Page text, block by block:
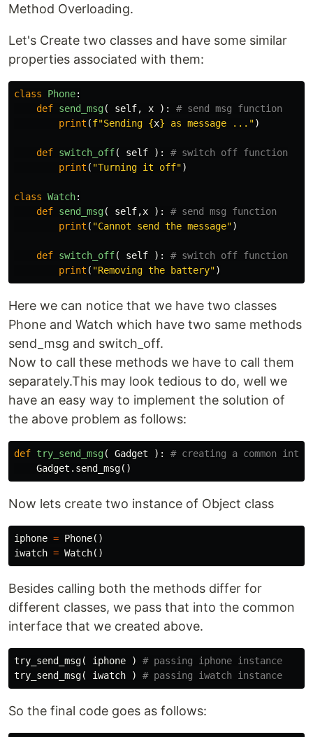
Method Overloading.
Let's Create two classes and have some similar
properties associated with them:
class Phone:
def send_msg( self, x ):
print (f"Sending {x} as message ...")
def switch_off( self ):
print ( "Turning it off")
class Watch:
def send_msg( self,x ):
print ( "Cannot send the message")
def switch_off( self ):
print ( "Removing the battery")
Here we can notice that we have two classes
Phone and Watch which have two same methods
send_msg and switch_off.
Now to call these methods we have to call them
separately.This may look tedious to do, well we
have an easy way to implement the solution of
the above problem as follows:
def try_send_msg( Gadget
):
Gadget . send_msg()
Now lets create two instance of Object class
iphone = Phone()
iwatch = Watch()
Besides calling both the methods differ for
different classes, we pass that into the common
interface that we created above.
try_send_msg( iphone )
try_send_msg( iwatch )
So the final code goes as follows: